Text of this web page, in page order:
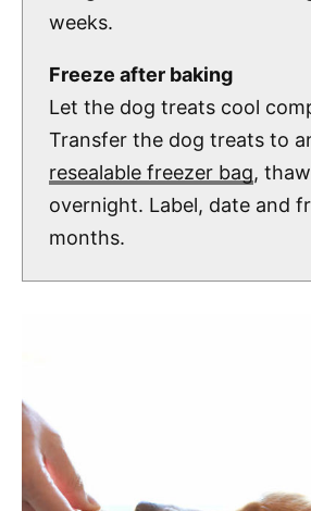
weeks.
Freeze after baking
Let the dog treats cool
Transfer the dog treats to
resealable freezer bag,
overnight. Label, date and
months.